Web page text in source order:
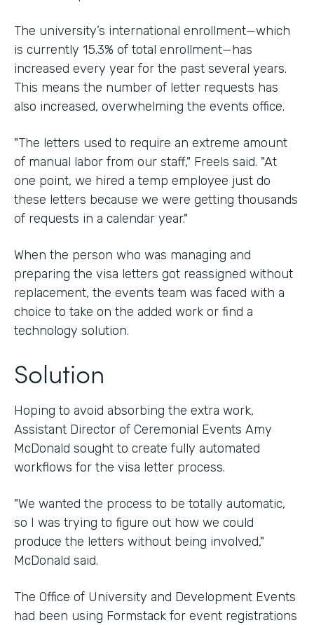
The university’s international enrollment—which
is currently 15.3% of total enrollment—has
increased every year for the past several years.
This means the number of letter requests has
also increased, overwhelming the events office.
"The letters used to require an extreme amount
of manual labor from our staff," Freels said. "At
one point, we hired a temp employee just do
these letters because we were getting thousands
of requests in a calendar year."
When the person who was managing and
preparing the visa letters got reassigned without
replacement, the events team was faced with a
choice to take on the added work or find a
technology solution.
Solution
Hoping to avoid absorbing the extra work,
Assistant Director of Ceremonial Events Amy
McDonald sought to create fully automated
workflows for the visa letter process.
"We wanted the process to be totally automatic,
so I was trying to figure out how we could
produce the letters without being involved,"
McDonald said.
The Office of University and Development Events
had been using Formstack for event registrations